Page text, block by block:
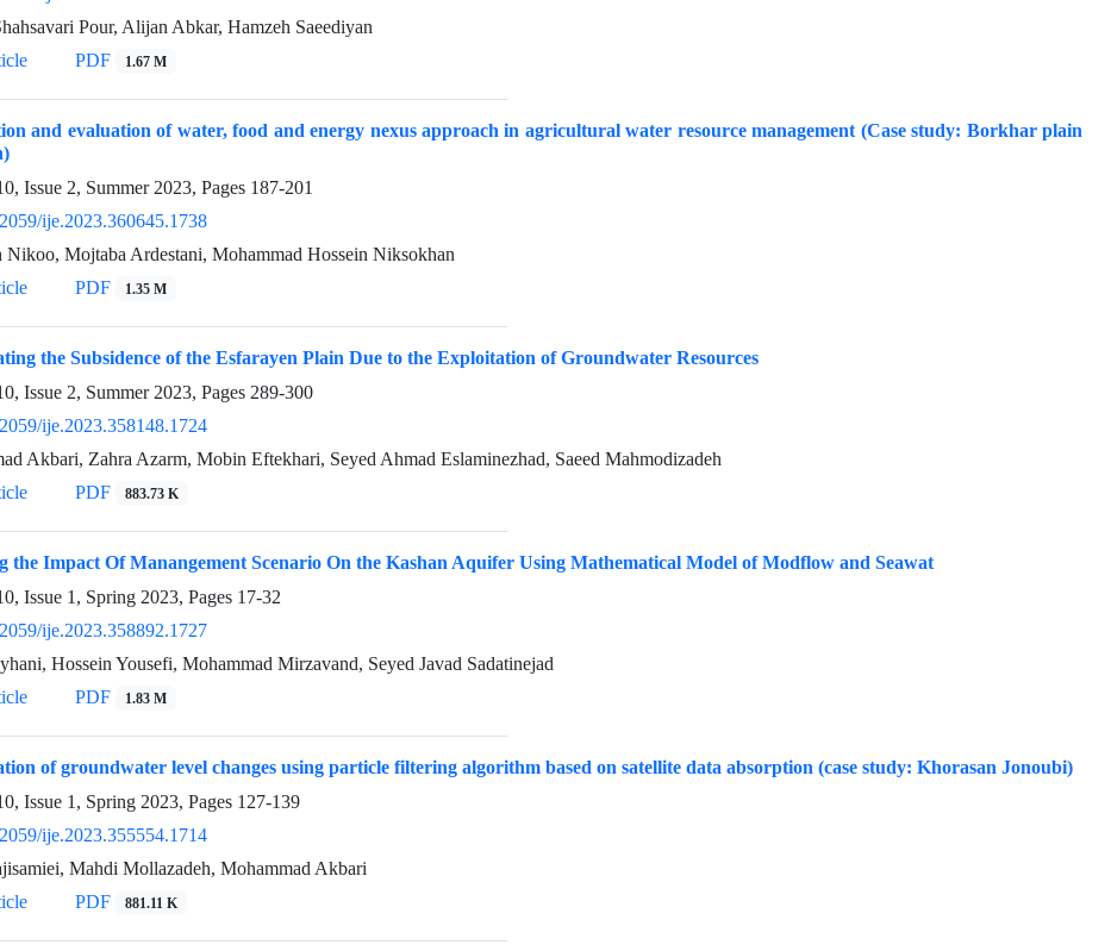
Pour, Alijan Abkar, Hamzeh Saeediyan
PDF 1.67 M
and evaluation of water, food and energy nexus approach in agricultural water resource management (Case study: Borkhar plain
Issue 2, Summer 2023, Pages 187-201
ije.2023.360645.1738
Nikoo, Mojtaba Ardestani, Mohammad Hossein Niksokhan
PDF 1.35 M
the Subsidence of the Esfarayen Plain Due to the Exploitation of Groundwater Resources
Issue 2, Summer 2023, Pages 289-300
ije.2023.358148.1724
Akbari, Zahra Azarm, Mobin Eftekhari, Seyed Ahmad Eslaminezhad, Saeed Mahmodizadeh
PDF 883.73 K
the Impact Of Manangement Scenario On the Kashan Aquifer Using Mathematical Model of Modflow and Seawat
Issue 1, Spring 2023, Pages 17-32
ije.2023.358892.1727
Hossein Yousefi, Mohammad Mirzavand, Seyed Javad Sadatinejad
PDF 1.83 M
of groundwater level changes using particle filtering algorithm based on satellite data absorption (case study: Khorasan Jonoubi)
Issue 1, Spring 2023, Pages 127-139
ije.2023.355554.1714
Mahdi Mollazadeh, Mohammad Akbari
PDF 881.11 K